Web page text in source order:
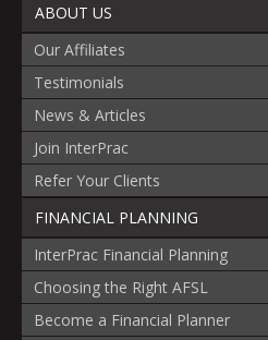
ABOUT US
Our Affiliates
Testimonials
News & Articles
Join InterPrac
Refer Your Clients
FINANCIAL PLANNING
InterPrac Financial Planning
Choosing the Right AFSL
Become a Financial Planner